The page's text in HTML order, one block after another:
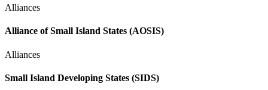
Alliances
Alliance of Small Island States (AOSIS)
Alliances
Small Island Developing States (SIDS)